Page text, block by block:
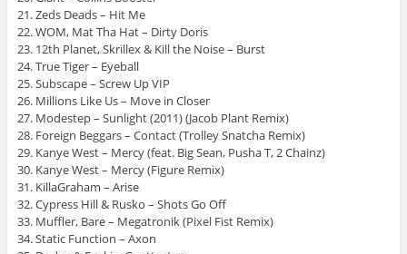
21. Zeds Deads – Hit Me
22. WOM, Mat Tha Hat – Dirty Doris
23. 12th Planet, Skrillex & Kill the Noise – Burst
24. True Tiger – Eyeball
25. Subscape – Screw Up VIP
26. Millions Like Us – Move in Closer
27. Modestep – Sunlight (2011) (Jacob Plant Remix)
28. Foreign Beggars – Contact (Trolley Snatcha Remix)
29. Kanye West – Mercy (feat. Big Sean, Pusha T, 2 Chainz)
30. Kanye West – Mercy (Figure Remix)
31. KillaGraham – Arise
32. Cypress Hill & Rusko – Shots Go Off
33. Muffler, Bare – Megatronik (Pixel Fist Remix)
34. Static Function – Axon